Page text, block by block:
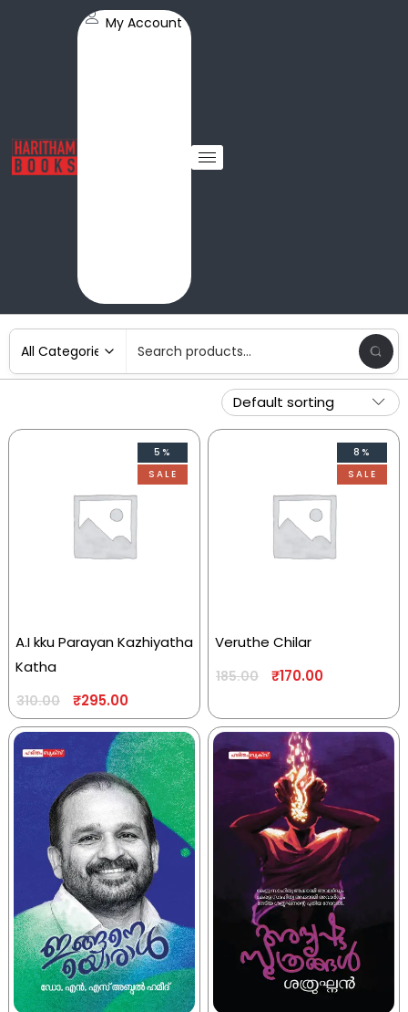
My Account
5%
SALE
A.I kku Parayan Kazhiyatha
Katha
310.00 ₹295.00
8%
SALE
Veruthe Chilar
185.00 ₹170.00